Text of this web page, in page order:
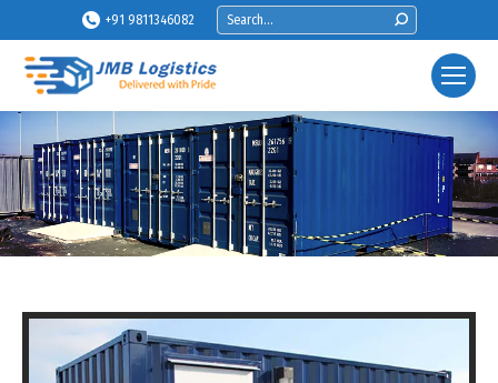
+91 9811346082 Search: